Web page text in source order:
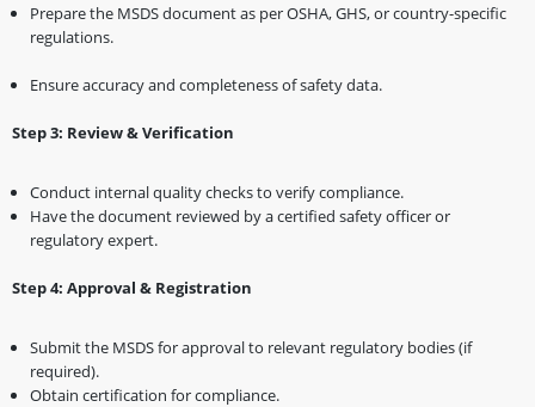
Prepare the MSDS document as per OSHA, GHS, or country-specific
regulations.
Ensure accuracy and completeness of safety data.
Step 3: Review & Verification
Conduct internal quality checks to verify compliance.
Have the document reviewed by a certified safety officer or
regulatory expert.
Step 4: Approval & Registration
Submit the MSDS for approval to relevant regulatory bodies (if
required).
Obtain certification for compliance.